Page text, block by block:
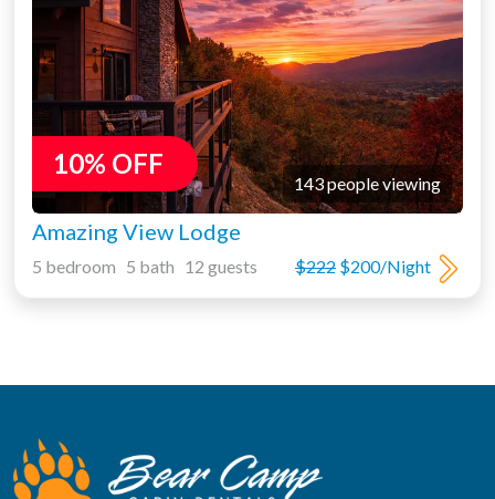
10% OFF
143 people viewing
Amazing View Lodge
$222 $200/Night
5 bedroom 5 bath 12 guests